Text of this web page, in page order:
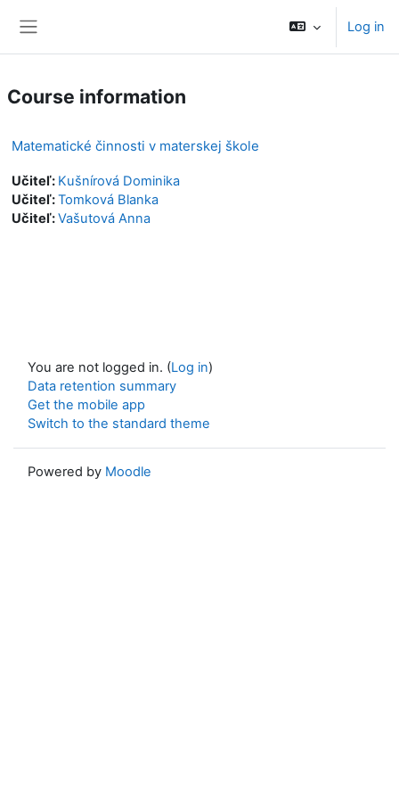
Log in
Course information
Matematické činnosti v materskej škole
Učiteľ: Kušnírová Dominika
Učiteľ:Tomková Blanka
Učiteľ:Vašutová Anna
You are not logged in. (Log in)
Data retention summary
Get the mobile app
Switch to the standard theme
Powered by Moodle